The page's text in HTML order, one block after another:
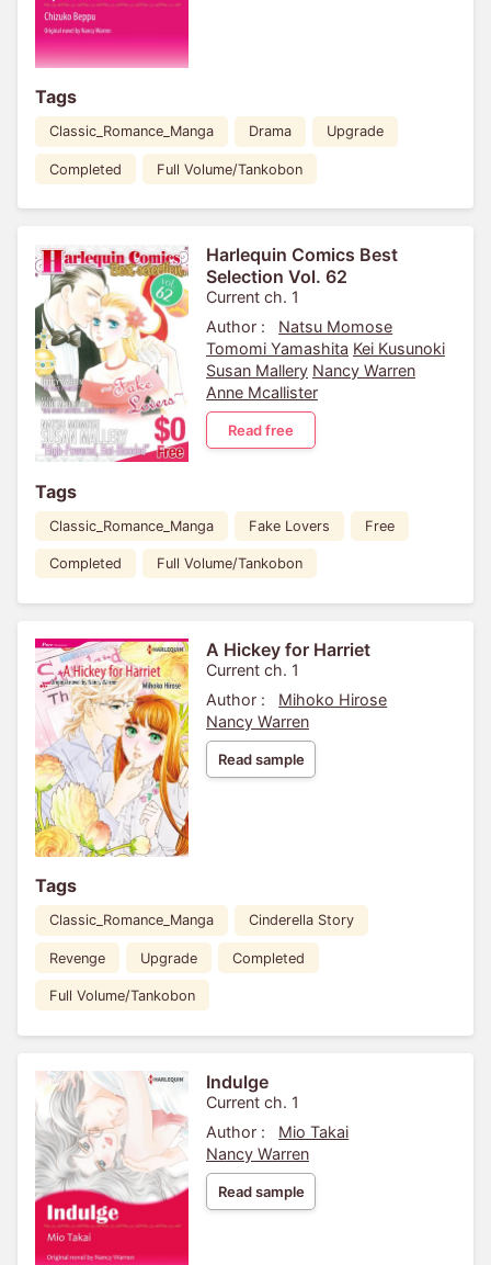
Tags
Classic_Romance_Manga Drama Upgrade
Completed Full Volume/Tankobon
Harlequin Comics Best
Selection Vol. 62
Current ch. 1
Author :
Natsu Momose
Tomomi Yamashita Kei Kusunoki
Susan Mallery Nancy Warren
Anne Mcallister
Read free
Tags
Classic_Romance_Manga Fake Lovers Free
Completed Full Volume/Tankobon
A Hickey for Harriet
Current ch. 1
Author :
Mihoko Hirose
Nancy Warren
Read sample
Tags
Classic_Romance_Manga Cinderella Story
Revenge Upgrade Completed
Full Volume/Tankobon
Indulge
Current ch. 1
Author :
Mio Takai
Nancy Warren
Read sample